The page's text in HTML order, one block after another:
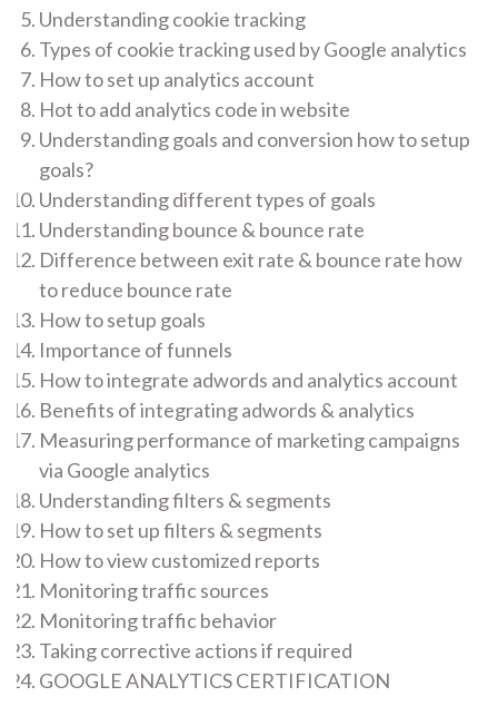
Understanding cookie tracking
Types of cookie tracking used by Google analytics
How to set up analytics account
Hot to add analytics code in website
Understanding goals and conversion how to setup
goals?
Understanding different types of goals
Understanding bounce & bounce rate
Difference between exit rate & bounce rate how
to reduce bounce rate
How to setup goals
Importance of funnels
How to integrate adwords and analytics account
Benefits of integrating adwords & analytics
Measuring performance of marketing campaigns
via Google analytics
Understanding filters & segments
How to set up filters & segments
How to view customized reports
Monitoring traffic sources
Monitoring traffic behavior
Taking corrective actions if required
GOOGLE ANALYTICS CERTIFICATION